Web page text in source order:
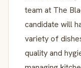
team at The
candidate will
variety of
quality and